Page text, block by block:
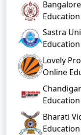
Education
Sastra
Education
Lovely
Online
Education
Bharati
Education